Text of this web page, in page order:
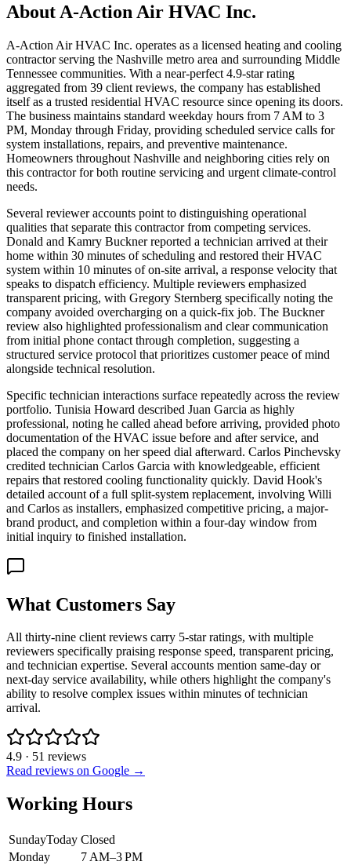
About A-Action Air HVAC Inc.
A-Action Air HVAC Inc. operates as a licensed heating and cooling
contractor serving the Nashville metro area and surrounding Middle
Tennessee communities. With a near-perfect 4.9-star rating
aggregated from 39 client reviews, the company has established
itself as a trusted residential HVAC resource since opening its doors.
The business maintains standard weekday hours from 7 AM to 3
PM, Monday through Friday, providing scheduled service calls for
system installations, repairs, and preventive maintenance.
Homeowners throughout Nashville and neighboring cities rely on
this contractor for both routine servicing and urgent climate-control
needs.
Several reviewer accounts point to distinguishing operational
qualities that separate this contractor from competing services.
Donald and Kamry Buckner reported a technician arrived at their
home within 30 minutes of scheduling and restored their HVAC
system within 10 minutes of on-site arrival, a response velocity that
speaks to dispatch efficiency. Multiple reviewers emphasized
transparent pricing, with Gregory Sternberg specifically noting the
company avoided overcharging on a quick-fix job. The Buckner
review also highlighted professionalism and clear communication
from initial phone contact through completion, suggesting a
structured service protocol that prioritizes customer peace of mind
alongside technical resolution.
Specific technician interactions surface repeatedly across the review
portfolio. Tunisia Howard described Juan Garcia as highly
professional, noting he called ahead before arriving, provided photo
documentation of the HVAC issue before and after service, and
placed the company on her speed dial afterward. Carlos Pinchevsky
credited technician Carlos Garcia with knowledgeable, efficient
repairs that restored cooling functionality quickly. David Hook's
detailed account of a full split-system replacement, involving Willi
and Carlos as installers, emphasized competitive pricing, a major-
brand product, and completion within a four-day window from
initial inquiry to finished installation.
What Customers Say
All thirty-nine client reviews carry 5-star ratings, with multiple
reviewers specifically praising response speed, transparent pricing,
and technician expertise. Several accounts mention same-day or
next-day service availability, while others highlight the company's
ability to resolve complex issues within minutes of technician
arrival.
4.9 · 51 reviews
Read reviews on Google →
Working Hours
SundayToday Closed
Monday
7 AM–3 PM